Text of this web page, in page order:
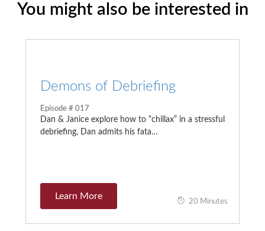
You might also be interested in
Demons of Debriefing
Episode # 017
Dan & Janice explore how to “chillax” in a stressful
debriefing, Dan admits his fata…
Learn More
20 Minutes